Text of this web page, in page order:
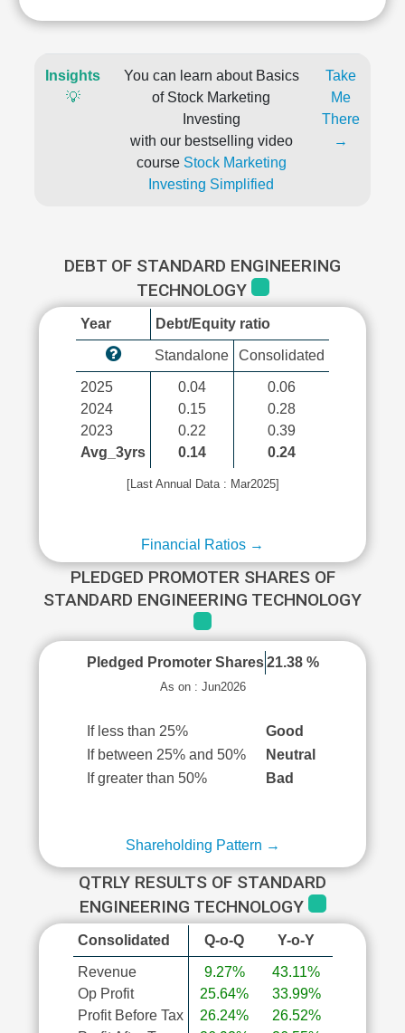
Insights
💡
You can learn about Basics
of Stock Marketing
Investing
with our bestselling video
course Stock Marketing
Investing Simplified
Take
Me
There
→
DEBT OF STANDARD ENGINEERING
TECHNOLOGY
Year Debt/Equity ratio
Standalone Consolidated
2025
2024
2023
Avg_3yrs
0.04
0.15
0.22
0.14
0.06
0.28
0.39
0.24
[Last Annual Data : Mar2025]
Financial Ratios →
PLEDGED PROMOTER SHARES OF
STANDARD ENGINEERING TECHNOLOGY
Pledged Promoter Shares 21.38 %
As on : Jun2026
If less than 25%
Good
If between 25% and 50%
Neutral
If greater than 50%
Bad
Shareholding Pattern →
QTRLY RESULTS OF STANDARD
ENGINEERING TECHNOLOGY
Consolidated Q-o-Q Y-o-Y
Revenue
Op Profit
Profit Before Tax
9.27%
25.64%
26.24%
43.11%
33.99%
26.52%